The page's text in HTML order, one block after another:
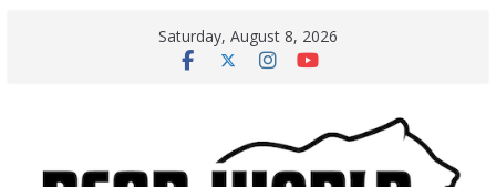
Saturday, August 8, 2026